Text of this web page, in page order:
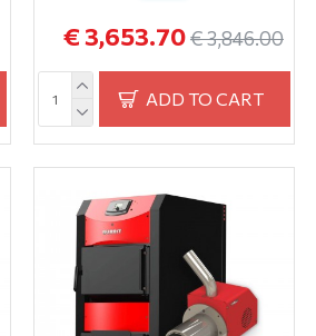
€ 3,653.70€ 3,846.00
ADD TO CART